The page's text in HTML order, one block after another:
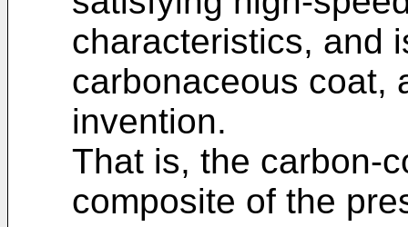
characteristics, and
carbonaceous coat,
invention.
That is, the carbon-
composite of the